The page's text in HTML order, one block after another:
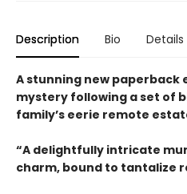
Description Bio Details
A stunning new
mystery following a set of
family’s eerie remote
“A delightfully intricate
charm, bound to tantalize